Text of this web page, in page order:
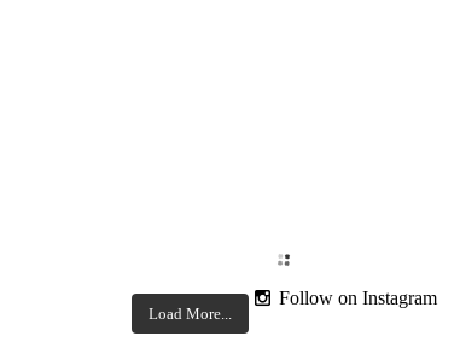
Load More...
Follow on Instagram